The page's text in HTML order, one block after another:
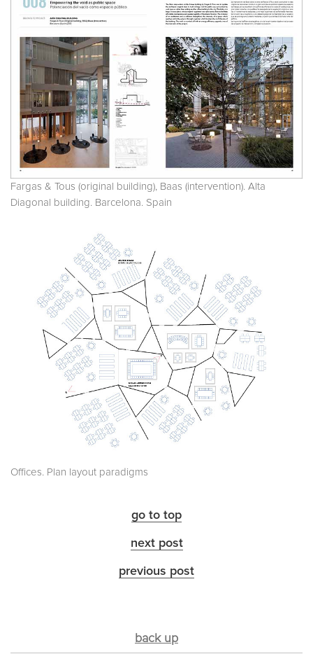
Fargas & Tous (original building), Baas (intervention). Alta
Diagonal building. Barcelona. Spain
Offices. Plan layout paradigms
go to top
next post
previous post
back up